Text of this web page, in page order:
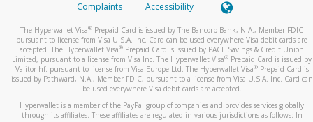
Complaints
Accessibility
The Hyperwallet Visa® Prepaid Card is issued by The Bancorp Bank, N.A., Member FDIC
pursuant to license from Visa U.S.A. Inc. Card can be used everywhere Visa debit cards are
accepted. The Hyperwallet Visa® Prepaid Card is issued by PACE Savings & Credit Union
Limited, pursuant to a license from Visa Inc. The Hyperwallet Visa® Prepaid Card is issued by
Valitor hf. pursuant to license from Visa Europe Ltd. The Hyperwallet Visa®Prepaid Card is
issued by Pathward, N.A., Member FDIC, pursuant to a license from Visa U.S.A. Inc. Card can
be used everywhere Visa debit cards are accepted.
Hyperwallet is a member of the PayPal group of companies and provides services globally
through its affiliates. These affiliates are regulated in various jurisdictions as follows: In